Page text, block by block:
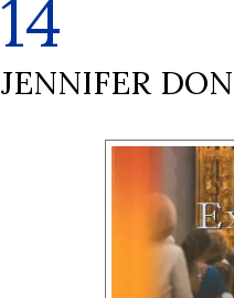
14
JENNIFER